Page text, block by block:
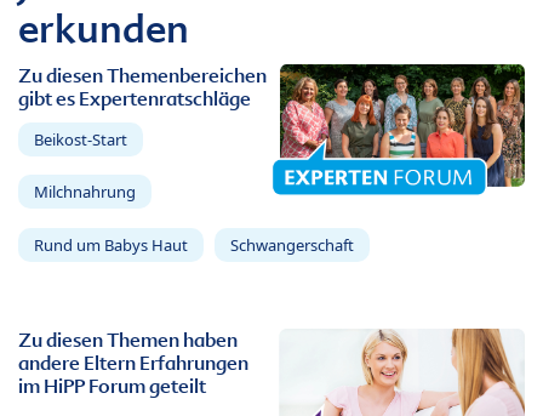
erkunden
Zu diesen Themenbereichen
gibt es Expertenratschläge
Beikost-Start
Milchnahrung
Rund um Babys Haut Schwangerschaft
Zu diesen Themen haben
andere Eltern Erfahrungen
im HiPP Forum geteilt